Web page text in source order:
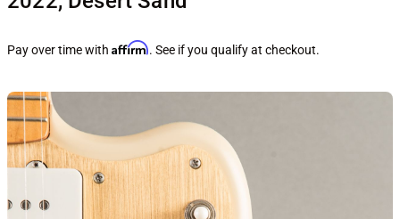
Pay over time with Affirm. See if you qualify at checkout.